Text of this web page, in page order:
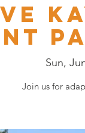
Sun,
Join us for